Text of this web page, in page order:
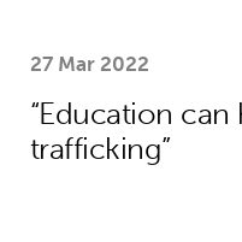
27 Mar 2022
“Education
trafficking”